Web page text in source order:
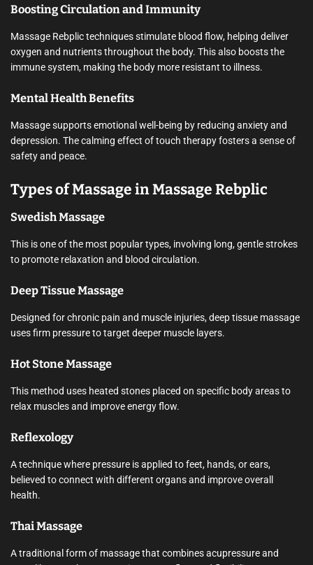
Boosting Circulation and Immunity
Massage Rebplic techniques stimulate blood flow, helping deliver
oxygen and nutrients throughout the body. This also boosts the
immune system, making the body more resistant to illness.
Mental Health Benefits
Massage supports emotional well-being by reducing anxiety and
depression. The calming effect of touch therapy fosters a sense of
safety and peace.
Types of Massage in Massage Rebplic
Swedish Massage
This is one of the most popular types, involving long, gentle strokes
to promote relaxation and blood circulation.
Deep Tissue Massage
Designed for chronic pain and muscle injuries, deep tissue massage
uses firm pressure to target deeper muscle layers.
Hot Stone Massage
This method uses heated stones placed on specific body areas to
relax muscles and improve energy flow.
Reflexology
A technique where pressure is applied to feet, hands, or ears,
believed to connect with different organs and improve overall
health.
Thai Massage
A traditional form of massage that combines acupressure and